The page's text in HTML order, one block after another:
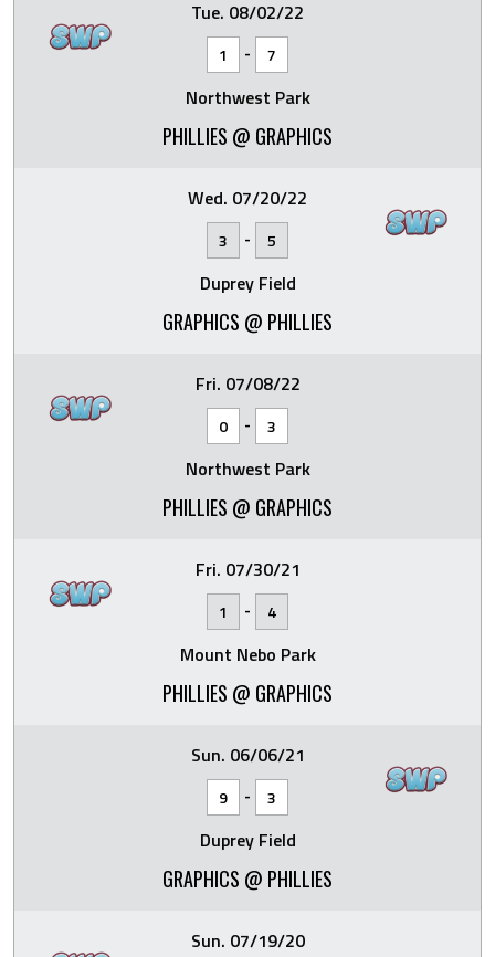
Tue. 08/02/22
1 - 7
Northwest Park
PHILLIES @ GRAPHICS
Wed. 07/20/22
3 - 5
Duprey Field
GRAPHICS @ PHILLIES
Fri. 07/08/22
0 - 3
Northwest Park
PHILLIES @ GRAPHICS
Fri. 07/30/21
1 - 4
Mount Nebo Park
PHILLIES @ GRAPHICS
Sun. 06/06/21
9 - 3
Duprey Field
GRAPHICS @ PHILLIES
Sun. 07/19/20